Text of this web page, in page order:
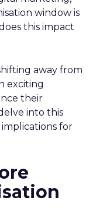
window is
this impact
away from
exciting
their
into this
for